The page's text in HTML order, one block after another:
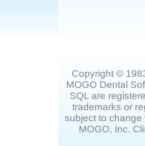
Copyright ©
MOGO Dental
SQL are
trademarks or
subject to change
MOGO, Inc.